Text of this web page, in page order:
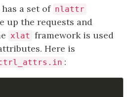
a set of nlattr
up the requests and
xlat framework is used
Here is
: